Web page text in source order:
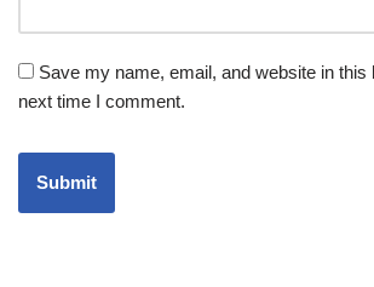
Save my name, email, and website in this
next time I comment.